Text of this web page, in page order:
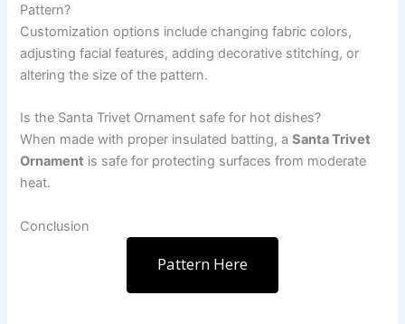
Pattern?
Customization options include changing fabric colors,
adjusting facial features, adding decorative stitching, or
altering the size of the pattern.
Is the Santa Trivet Ornament safe for hot dishes?
When made with proper insulated batting, aSanta Trivet
Ornament is safe for protecting surfaces from moderate
heat.
Conclusion
Pattern Here